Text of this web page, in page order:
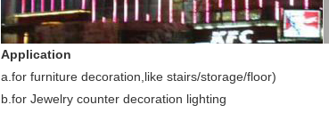
Application
a.for furniture decoration,like stairs/storage/floor)
b.for Jewelry counter decoration lighting